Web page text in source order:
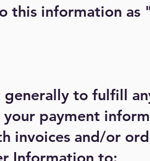
this information as
to fulfill
payment
invoices and/or
Information to: